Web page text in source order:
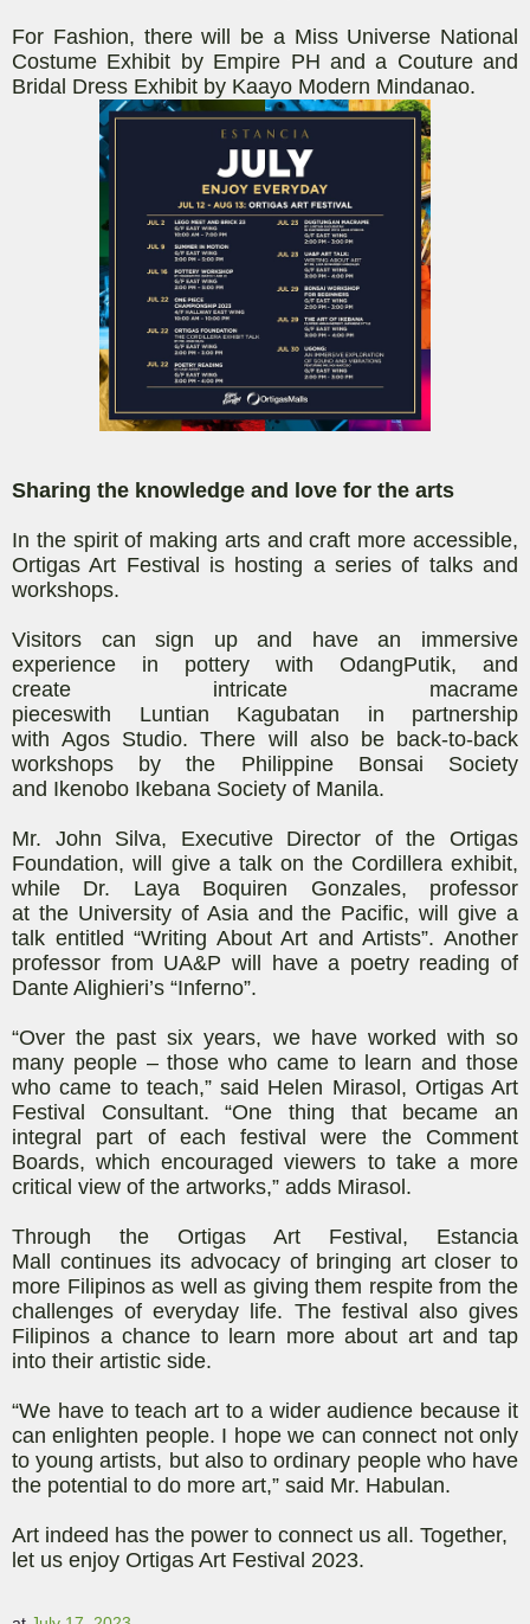
For Fashion, there will be a Miss Universe National
Costume Exhibit by Empire PH and a Couture and
Bridal Dress Exhibit by Kaayo Modern Mindanao.
Sharing the knowledge and love for the arts
In the spirit of making arts and craft more accessible,
Ortigas Art Festival is hosting a series of talks and
workshops.
Visitors can sign up and
have an immersive
experience in pottery with OdangPutik, and
create intricate macrame
pieceswith Luntian Kagubatan in partnership
withAgos Studio. There will also be back-to-back
workshops by the Philippine Bonsai Society
and Ikenobo Ikebana Society of Manila.
Mr. John Silva, Executive Director of the Ortigas
Foundation, will give a talk on the Cordillera exhibit,
while Dr. Laya Boquiren Gonzales, professor
at the University of Asia and the Pacific, will give a
talk entitled “Writing About Art and Artists”. Another
professor from UA&P will have a poetry reading of
Dante Alighieri’s “Inferno”.
“Over the past six years, we have worked with so
many people – those who came to learn and those
who came to teach,” said Helen Mirasol, Ortigas Art
Festival Consultant. “One thing that became an
integral part of each festival were the Comment
Boards, which encouraged viewers to take a more
critical view of the artworks,” adds Mirasol.
Through the Ortigas Art Festival, Estancia
Mall
continues its advocacy of bringing art closer to
more Filipinos as well as giving them respite from the
challenges of everyday life. The festival also gives
Filipinos a chance to learn more about art and tap
into their artistic side.
“We have to teach art to a wider audience because it
can enlighten people. I hope we can connect not only
to young artists, but also to ordinary people who have
the potential to do more art,” said Mr. Habulan.
Art indeed has the power to connect us all. Together,
let us enjoy Ortigas Art Festival 2023.